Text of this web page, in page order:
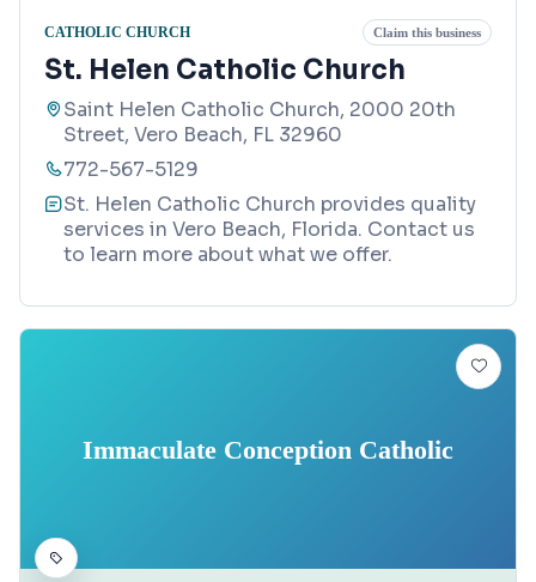
CATHOLIC CHURCH Claim this business
St. Helen Catholic Church
Saint Helen Catholic Church, 2000 20th
Street, Vero Beach, FL 32960
772-567-5129
St. Helen Catholic Church provides quality
services in Vero Beach, Florida. Contact us
to learn more about what we offer.
Immaculate Conception Catholic